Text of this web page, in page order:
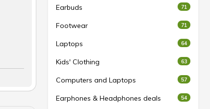
Earbuds 71
Footwear 71
Laptops 64
Kids' Clothing 63
Computers and Laptops 57
Earphones & Headphones deals 54